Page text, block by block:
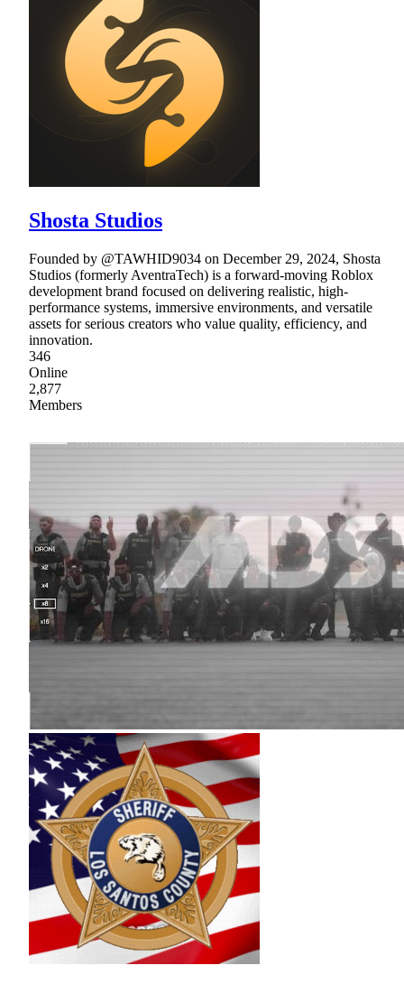
Shosta Studios
Founded by @TAWHID9034 on December 29, 2024, Shosta
Studios (formerly AventraTech) is a forward-moving Roblox
development brand focused on delivering realistic, high-
performance systems, immersive environments, and versatile
assets for serious creators who value quality, efficiency, and
innovation.
346
Online
2,877
Members